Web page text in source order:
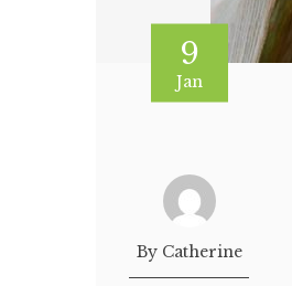
9
Jan
By Catherine